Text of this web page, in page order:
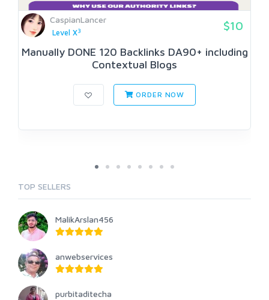
CaspianLancer
Level X3 $10
Manually DONE 120 Backlinks DA90+ including
Contextual Blogs
ORDER NOW
TOP SELLERS
MalikArslan456
anwebservices
purbitaditecha